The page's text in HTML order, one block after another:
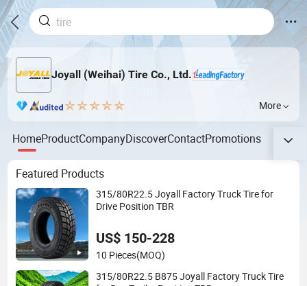
Joyall (Weihai) Tire Co., Ltd.
More
HomeProductCompanyDiscoverContactPromotions
Featured Products
315/80R22.5 Joyall Factory Truck Tire for
Drive Position TBR
US$ 150-228
10 Pieces(MOQ)
315/80R22.5 B875 Joyall Factory Truck Tire